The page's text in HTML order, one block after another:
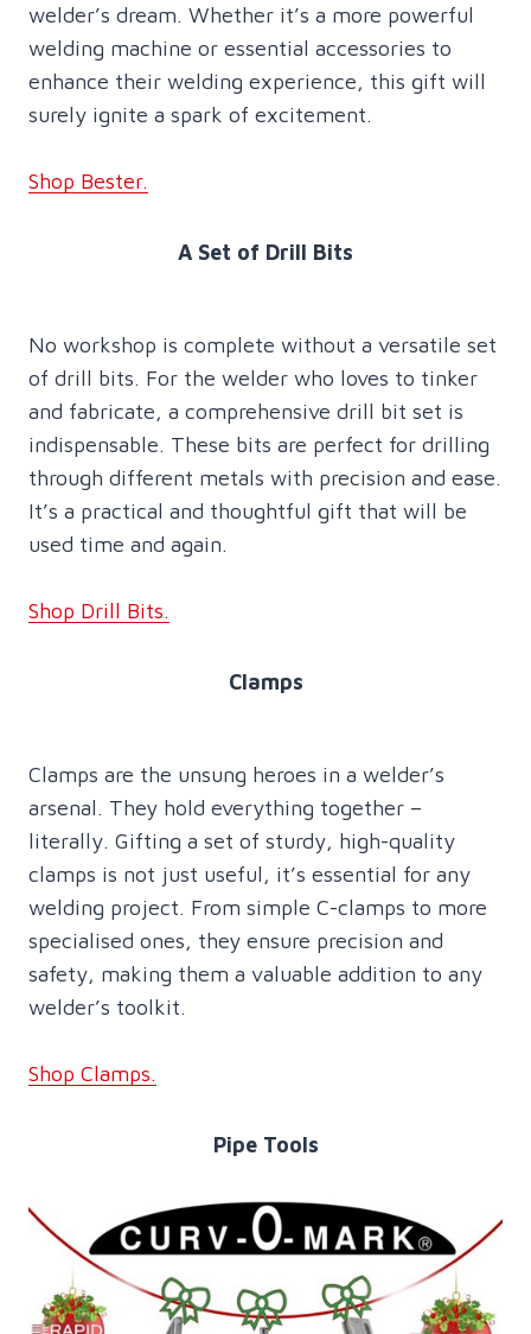
welder’s dream. Whether it’s a more powerful
welding machine or essential accessories to
enhance their welding experience, this gift will
surely ignite a spark of excitement.
Shop Bester.
A Set of Drill Bits
No workshop is complete without a versatile set
of drill bits. For the welder who loves to tinker
and fabricate, a comprehensive drill bit set is
indispensable. These bits are perfect for drilling
through different metals with precision and ease.
It’s a practical and thoughtful gift that will be
used time and again.
Shop Drill Bits.
Clamps
Clamps are the unsung heroes in a welder’s
arsenal. They hold everything together –
literally. Gifting a set of sturdy, high-quality
clamps is not just useful, it’s essential for any
welding project. From simple C-clamps to more
specialised ones, they ensure precision and
safety, making them a valuable addition to any
welder’s toolkit.
Shop Clamps.
Pipe Tools